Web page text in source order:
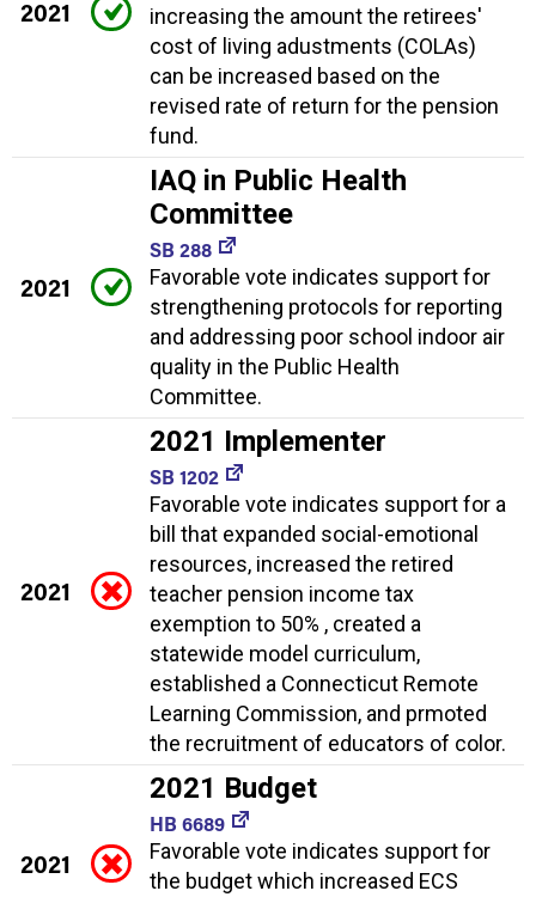
2021
increasing the amount the retirees'
cost of living adustments (COLAs)
can be increased based on the
revised rate of return for the pension
fund.
2021
IAQ in Public Health
Committee
SB 288
Favorable vote indicates support for
strengthening protocols for reporting
and addressing poor school indoor air
quality in the Public Health
Committee.
2021
2021 Implementer
SB 1202
Favorable vote indicates support for a
bill that expanded social-emotional
resources, increased the retired
teacher pension income tax
exemption to 50% , created a
statewide model curriculum,
established a Connecticut Remote
Learning Commission, and prmoted
the recruitment of educators of color.
2021
2021 Budget
HB 6689
Favorable vote indicates support for
the budget which increased ECS